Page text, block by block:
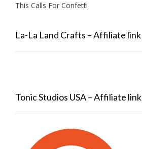
This Calls For Confetti
La-La Land Crafts – Affiliate link
Tonic Studios USA – Affiliate link